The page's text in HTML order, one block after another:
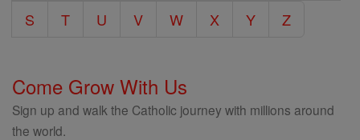
S
T U V W X Y Z
Come Grow With Us
Sign up and walk the Catholic journey with millions around
the world.